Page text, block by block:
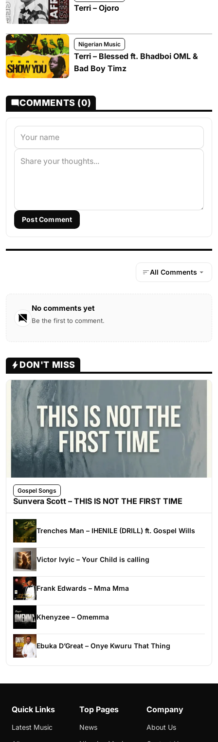
Terri – Ojoro
Nigerian Music
Terri – Blessed ft. Bhadboi OML &
Bad Boy Timz
COMMENTS (0)
Post Comment
All Comments
No comments yet
Be the first to comment.
DON'T MISS
Gospel Songs
Sunvera Scott – THIS IS NOT THE FIRST TIME
Trenches Man – IHENILE (DRILL) ft. Gospel Wills
Victor Ivyic – Your Child is calling
Frank Edwards – Mma Mma
Khenyzee – Omemma
Ebuka D’Great – Onye Kwuru That Thing
Quick Links
Latest Music
Top Pages
News
Company
About Us